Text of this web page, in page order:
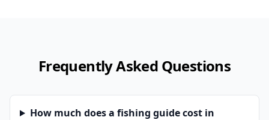
Frequently Asked Questions
How much does a fishing guide cost in